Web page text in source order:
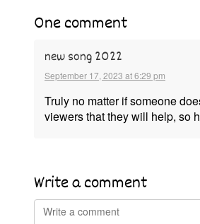
One comment
new song 2022
September 17, 2023 at 6:29 pm
Truly no matter if someone
viewers that they will help, so
Write a comment